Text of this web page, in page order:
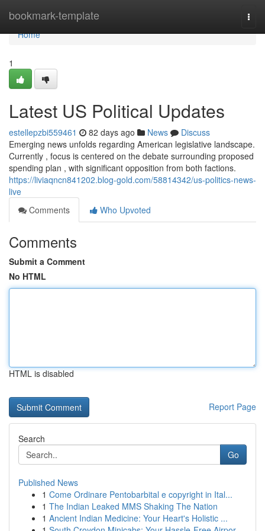
bookmark-template
Home
Home
1
Latest US Political Updates
estellepzbi559461 82 days ago News
Discuss
Emerging news unfolds regarding American legislative landscape.
Currently , focus is centered on the debate surrounding proposed
spending plan , with significant opposition from both factions.
https://liviaqncn841202.blog-gold.com/58814342/us-politics-news-
live
Comments
Who Upvoted
Comments
Submit a Comment
No HTML
HTML is disabled
Report Page
Search
Go
Published News
1 Come Ordinare Pentobarbital e copyright in Ital...
1 The Indian Leaked MMS Shaking The Nation
1 Ancient Indian Medicine: Your Heart's Holistic ...